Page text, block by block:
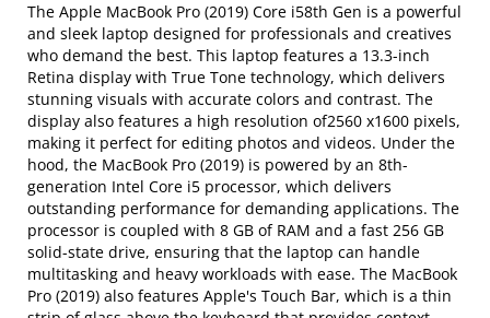
The Apple MacBook Pro (2019) Core i58th Gen is a powerful
and sleek laptop designed for professionals and creatives
who demand the best. This laptop features a 13.3-inch
Retina display with True Tone technology, which delivers
stunning visuals with accurate colors and contrast. The
display also features a high resolution of2560 x1600 pixels,
making it perfect for editing photos and videos. Under the
hood, the MacBook Pro (2019) is powered by an 8th-
generation Intel Core i5 processor, which delivers
outstanding performance for demanding applications. The
processor is coupled with 8 GB of RAM and a fast 256 GB
solid-state drive, ensuring that the laptop can handle
multitasking and heavy workloads with ease. The MacBook
Pro (2019) also features Apple's Touch Bar, which is a thin